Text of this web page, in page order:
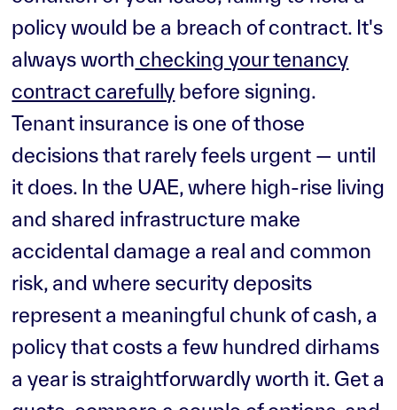
policy would be a breach of contract. It's
always worth checking your tenancy
contract carefully before signing.
Tenant insurance is one of those
decisions that rarely feels urgent — until
it does. In the UAE, where high-rise living
and shared infrastructure make
accidental damage a real and common
risk, and where security deposits
represent a meaningful chunk of cash, a
policy that costs a few hundred dirhams
a year is straightforwardly worth it. Get a